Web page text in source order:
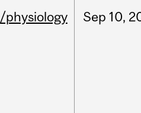
/physiology Sep 10,